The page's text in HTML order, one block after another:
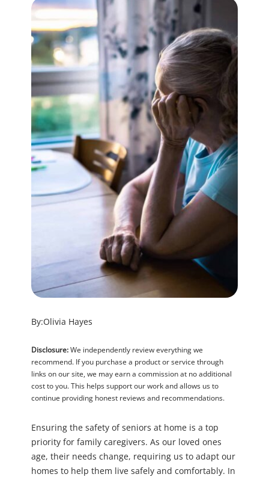
By:Olivia Hayes
Disclosure:We independently review everything we
recommend. If you purchase a product or service through
links on our site, we may earn a commission at no additional
cost to you. This helps support our work and allows us to
continue providing honest reviews and recommendations.
Ensuring the safety of seniors at home is a top
priority for family caregivers. As our loved ones
age, their needs change, requiring us to adapt our
homes to help them live safely and comfortably. In